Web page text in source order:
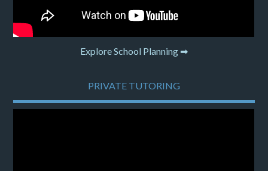
Explore School Planning ➡
PRIVATE TUTORING